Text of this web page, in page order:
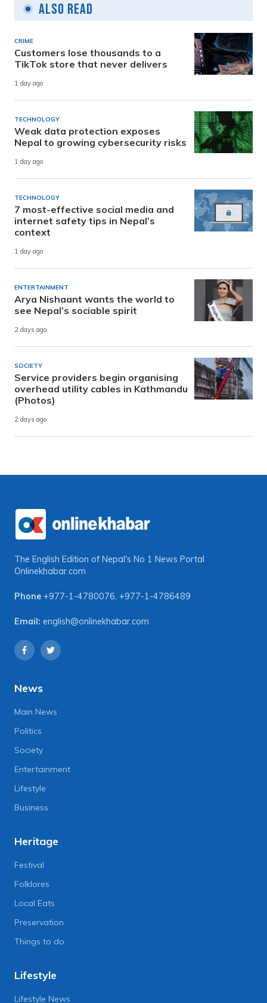
Also Read
CRIME
Customers lose thousands to a
TikTok store that never delivers
1 day ago
TECHNOLOGY
Weak data protection exposes
Nepal to growing cybersecurity risks
1 day ago
TECHNOLOGY
7 most-effective social media and
internet safety tips in Nepal’s
context
1 day ago
ENTERTAINMENT
Arya Nishaant wants the world to
see Nepal’s sociable spirit
2 days ago
SOCIETY
Service providers begin organising
overhead utility cables in Kathmandu
(Photos)
2 days ago
The English Edition of Nepal's No 1 News Portal
Onlinekhabar.com
Phone +977-1-4780076, +977-1-4786489
Email: english@onlinekhabar.com
News
Main News
Politics
Society
Entertainment
Lifestyle
Business
Heritage
Festival
Folklores
Local Eats
Preservation
Things to do
Lifestyle
Lifestyle News